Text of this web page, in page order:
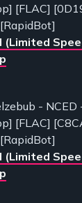
[FLAC]
- NCED
[FLAC]